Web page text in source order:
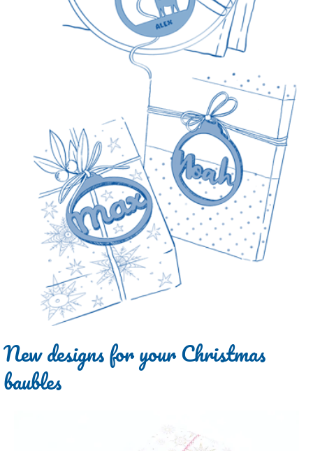
New designs for your Christmas
baubles